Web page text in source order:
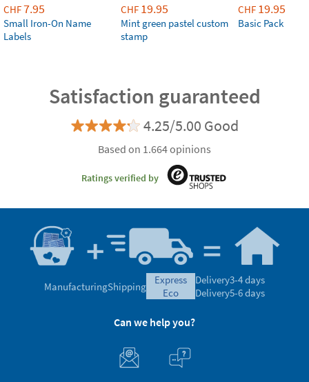
CHF7.95
Small Iron-On Name
Labels
CHF 19.95
Mint green pastel custom
stamp
CHF 19.95
Basic Pack
Satisfaction guaranteed
4.25/5.00 Good
Based on 1.664 opinions
Ratings verified by
ManufacturingShipping
express
eco
Delivery3-4 days
Delivery5-6 days
Can we help you?